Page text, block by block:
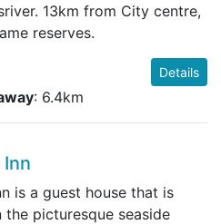
13km from City centre,
reserves.
Details
: 6.4km
Inn
is a guest house that is
the picturesque seaside